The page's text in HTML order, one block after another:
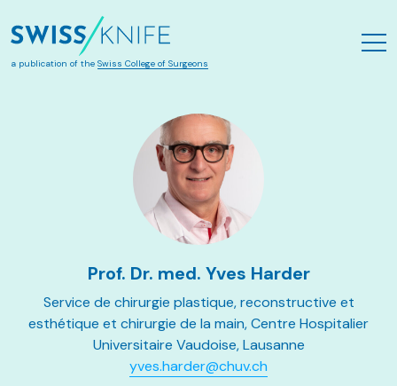
a publication of the Swiss College of Surgeons
Prof. Dr. med. Yves Harder
Service de chirurgie plastique, reconstructive et
esthétique et chirurgie de la main, Centre Hospitalier
Universitaire Vaudoise, Lausanne
yves.harder@chuv.ch